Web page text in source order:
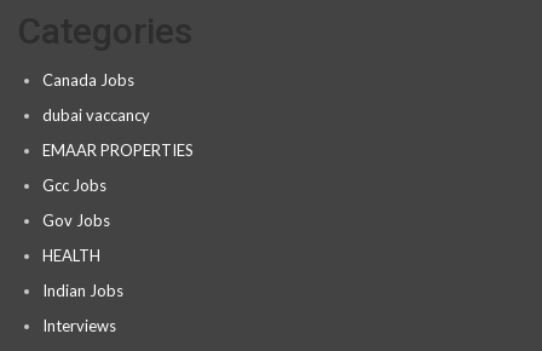
Canada Jobs
dubai vaccancy
EMAAR PROPERTIES
Gcc Jobs
Gov Jobs
HEALTH
Indian Jobs
Interviews